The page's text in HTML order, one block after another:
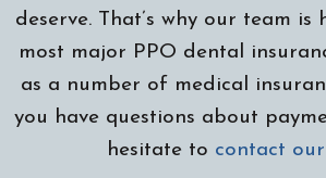
deserve. That’s why our team
most major PPO dental
as a number of medical
you have questions about
hesitate to contact